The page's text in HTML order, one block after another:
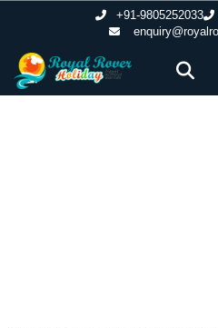
+91-9805252033